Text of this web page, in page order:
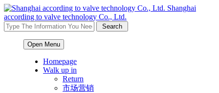
Shanghai
according to valve technology Co., Ltd.
Open Menu
Homepage
Walk up in
Return
市场营销